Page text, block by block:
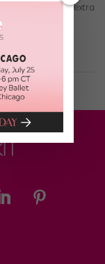
add the extra